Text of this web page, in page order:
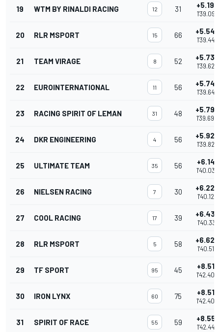
19 WTM BY RINALDI RACING 12 31 +5.199
1'39.097
20 RLR MSPORT 15 66 +5.546
1'39.444
21 TEAM VIRAGE 8 52 +5.730
1'39.628
22 EUROINTERNATIONAL 11 56 +5.747
1'39.645
23 RACING SPIRIT OF LEMAN 31 48 +5.792
1'39.690
24 DKR ENGINEERING 4 56 +5.927
1'39.825
25 ULTIMATE TEAM 35 56 +6.141
1'40.039
26 NIELSEN RACING 7 30 +6.226
1'40.124
27 COOL RACING 17 39 +6.433
1'40.331
28 RLR MSPORT 5 58 +6.620
1'40.518
29 TF SPORT 95 45 +8.511
1'42.409
30 IRON LYNX 60 75 +8.511
1'42.409
31 SPIRIT OF RACE 55 59 +8.551
1'42.449